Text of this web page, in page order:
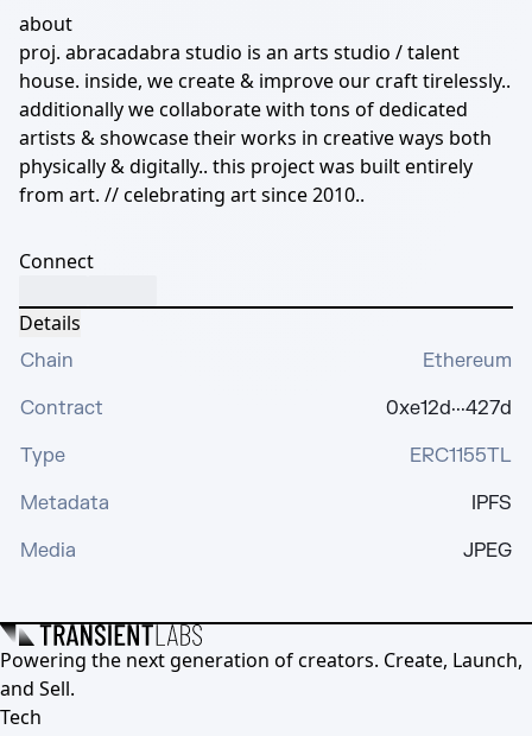
about
proj. abracadabra studio is an arts studio / talent
house. inside, we create & improve our craft tirelessly..
additionally we collaborate with tons of dedicated
artists & showcase their works in creative ways both
physically & digitally.. this project was built entirely
from art. // celebrating art since 2010..
Connect
Details
Chain
Ethereum
Contract
0xe12d···427d
Type
ERC1155TL
Metadata
IPFS
Media
JPEG
Powering the next generation of creators. Create, Launch,
and Sell.
Tech